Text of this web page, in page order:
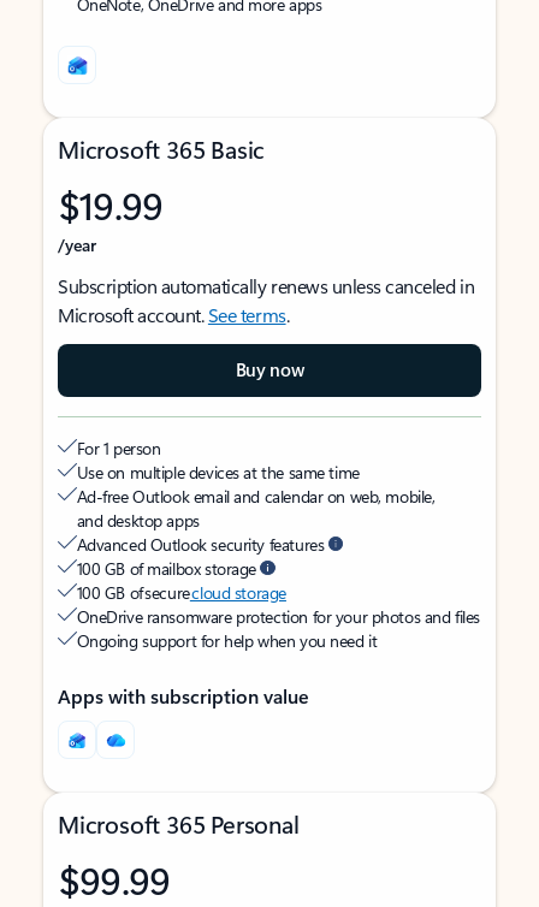
Microsoft 365 Basic
$19.99
/year
Subscription automatically renews unless canceled in
Microsoft account.See terms.
Buy now
For 1 person
Use on multiple devices at the same time
Ad-free Outlook email and calendar on web, mobile,
and desktop apps
Advanced Outlook security features
100 GB of mailbox storage
100 GB of securecloud storage
OneDrive ransomware protection for your photos and files
Ongoing support for help when you need it
Apps with subscription value
Microsoft 365 Personal
$99.99